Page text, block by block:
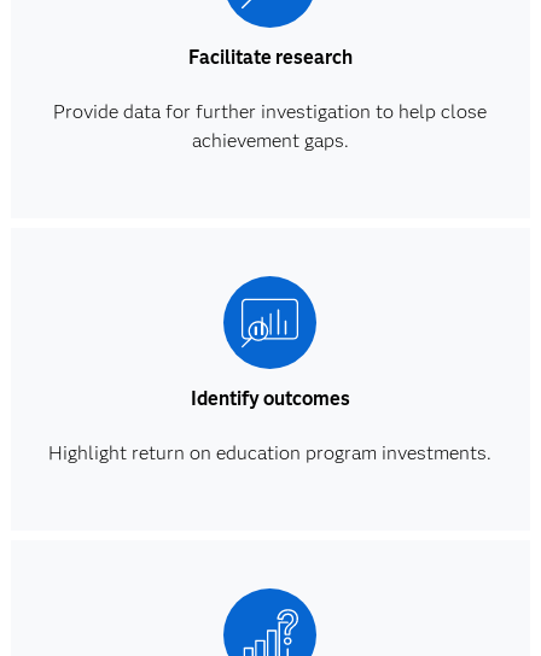
Facilitate research
Provide data for further investigation to help close
achievement gaps.
Identify outcomes
Highlight return on education program investments.